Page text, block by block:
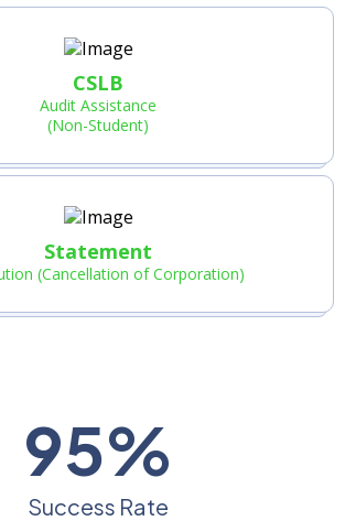
CSLB
Audit Assistance
(Non-Student)
Statement
(Cancellation of Corporation)
95%
Success Rate